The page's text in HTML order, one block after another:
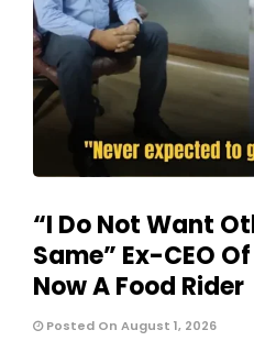
“I Do Not Want
Same” Ex-CEO
Now A Food Rider
Posted On August 1, 2026